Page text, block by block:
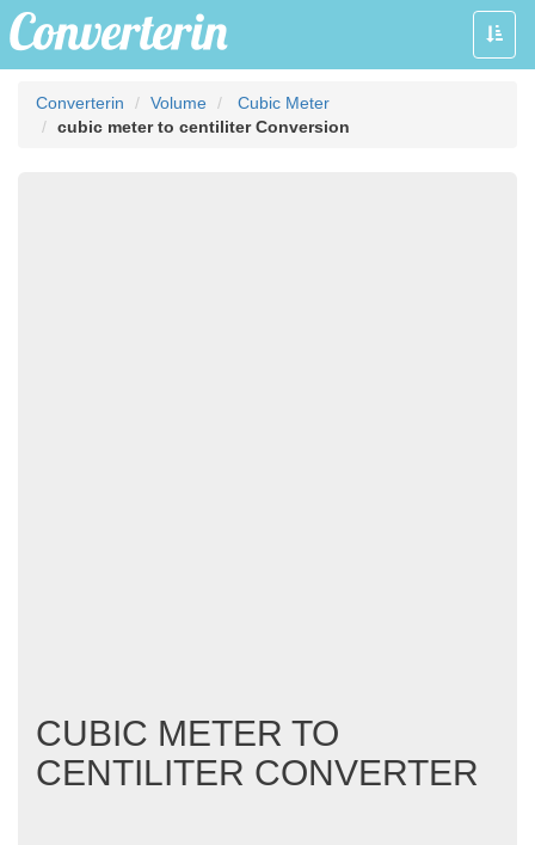
Toggle
Converterin Volume
Cubic Meter
cubic meter to centiliter Conversion
CUBIC METER TO
CENTILITER CONVERTER